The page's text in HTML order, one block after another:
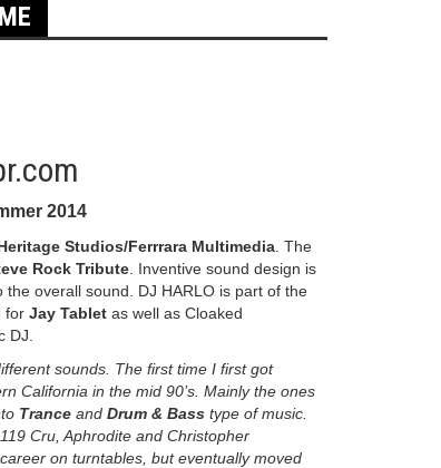
2014
Studios/Ferrrara Multimedia . The
Rock Tribute . Inventive sound design is
overall sound. DJ HARLO is part of the
for Jay Tablet as well as Cloaked
DJ.
sounds. The first time I first got
California in the mid 90’s. Mainly the ones
Trance and Drum & Bass type of music.
Cru, Aphrodite and Christopher
on turntables, but eventually moved